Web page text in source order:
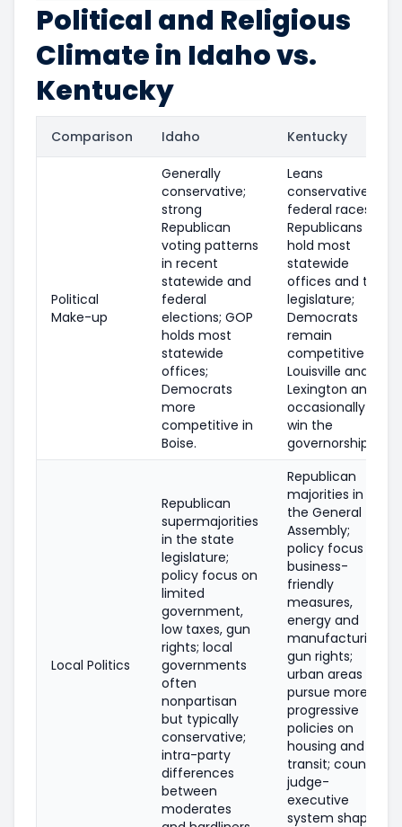
Political and Religious
Climate in Idaho vs.
Kentucky
Comparison Idaho Kentucky
Political
Make-up
Generally
conservative;
strong
Republican
voting patterns
in recent
statewide and
federal
elections; GOP
holds most
statewide
offices;
Democrats
more
competitive in
Boise.
Leans
conservative in
federal races;
Republicans
hold most
statewide
offices and the
legislature;
Democrats
remain
competitive in
Louisville and
Lexington and
occasionally
win the
governorship.
Local Politics
Republican
supermajorities
in the state
legislature;
policy focus on
limited
government,
low taxes, gun
rights; local
governments
often
nonpartisan
but typically
conservative;
intra-party
differences
between
moderates
Republican
majorities in
the General
Assembly;
policy focus on
business-
friendly
measures,
energy and
manufacturing,
gun rights;
urban areas
pursue more
progressive
policies on
housing and
transit; county
judge-
executive
system shapes